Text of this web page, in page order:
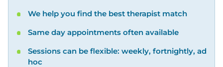
We help you find the best therapist match
Same day appointments often available
Sessions can be flexible: weekly, fortnightly, ad
hoc